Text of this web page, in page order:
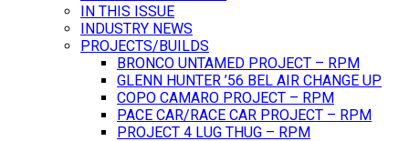
IN THIS ISSUE
INDUSTRY NEWS
PROJECTS/BUILDS
BRONCO UNTAMED PROJECT – RPM
GLENN HUNTER ’56 BEL AIR CHANGE UP
COPO CAMARO PROJECT – RPM
PACE CAR/RACE CAR PROJECT – RPM
PROJECT 4 LUG THUG – RPM